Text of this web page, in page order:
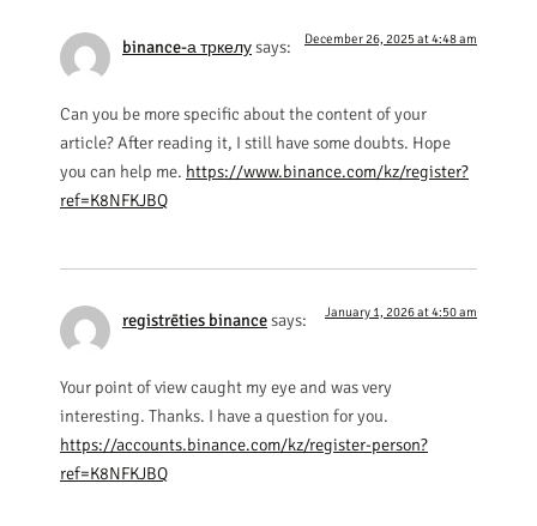
binance-а тркелуsays: December 26, 2025 at 4:48 am
Can you be more specific about the content of your
article? After reading it, I still have some doubts. Hope
you can help me. https://www.binance.com/kz/register?
ref=K8NFKJBQ
registrēties binancesays: January 1, 2026 at 4:50 am
Your point of view caught my eye and was very
interesting. Thanks. I have a question for you.
https://accounts.binance.com/kz/register-person?
ref=K8NFKJBQ